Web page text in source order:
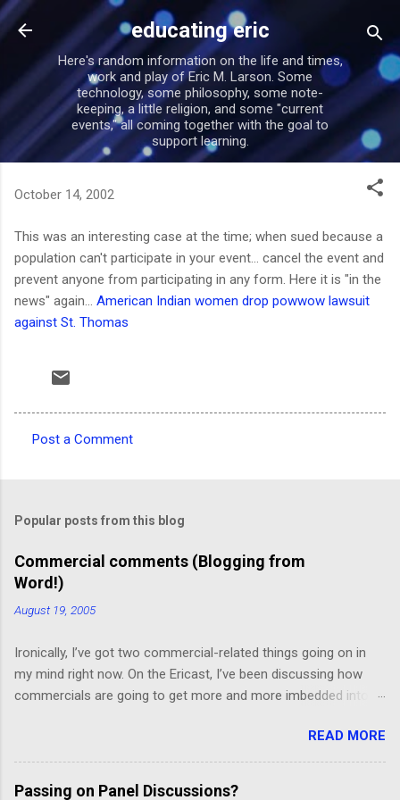
Skip to main content
educating eric
Here's random information on the life and times,
work and play of Eric M. Larson. Some
technology, some philosophy, some note-
keeping, a little religion, and some "current
events," all coming together with the goal to
support learning.
October 14, 2002
This was an interesting case at the time; when sued because a
population can't participate in your event... cancel the event and
prevent anyone from participating in any form. Here it is "in the
news" again... American Indian women drop powwow lawsuit
against St. Thomas
m
e
n
t
Post a Comment
Popular posts from this blog
Commercial comments (Blogging from
Word!)
August 19, 2005
Ironically, I’ve got two commercial-related things going on in
my mind right now. On the Ericast, I’ve been discussing how
commercials are going to get more and more imbedded into
“spot television”, and even drift away from traditional “product
placement”, and move toward a picture-in-picture or screen
crawl or other “embedded advertising”. That way, you’ll be
READ MORE
Passing on Panel Discussions?